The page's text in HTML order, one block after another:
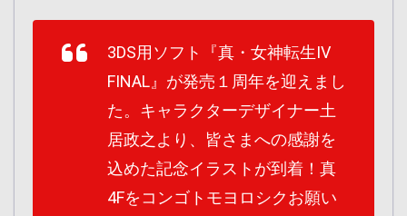
3DS用ソフト『真・女神転生IV
FINAL』が発売１周年を迎えまし
た。キャラクターデザイナー土
居政之より、皆さまへの感謝を
込めた記念イラストが到着！真
4Fをコンゴトモヨロシクお願い